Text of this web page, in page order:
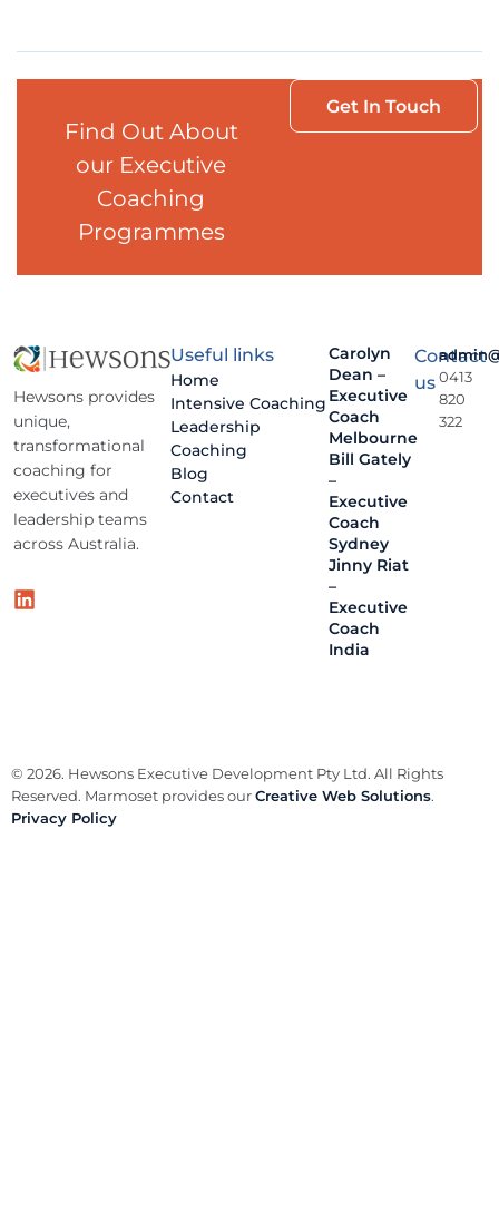
Find Out About
our Executive
Coaching
Programmes
Get In Touch
Hewsons provides
unique,
transformational
coaching for
executives and
leadership teams
across Australia.
Useful links
Home
Intensive Coaching
Leadership
Coaching
Blog
Contact
Carolyn
Dean –
Executive
Coach
Melbourne
Bill Gately
–
Executive
Coach
Sydney
Jinny Riat
–
Executive
Coach
India
Contact
us0413
820
322
© 2026. Hewsons Executive Development Pty Ltd. All Rights
Reserved. Marmoset provides ourCreative Web Solutions.
Privacy Policy